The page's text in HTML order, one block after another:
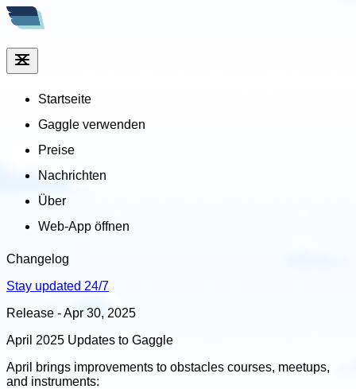
Startseite
Gaggle verwenden
Preise
Nachrichten
Über
Web-App öffnen
Changelog
Stay updated 24/7
Release - Apr 30, 2025
April 2025 Updates to Gaggle
April brings improvements to obstacles courses, meetups,
and instruments: